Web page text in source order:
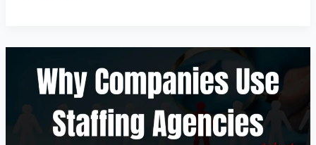
Companies
Use
Staffing
Agencies